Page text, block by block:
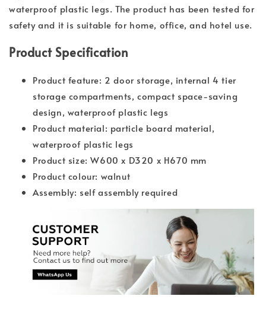
waterproof plastic legs. The product has been tested for
safety and it is suitable for home, office, and hotel use.
Product Specification
Product feature: 2 door storage, internal 4 tier
storage compartments, compact space-saving
design, waterproof plastic legs
Product material: particle board material,
waterproof plastic legs
Product size: W600 x D320 x H670 mm
Product colour: walnut
Assembly: self assembly required